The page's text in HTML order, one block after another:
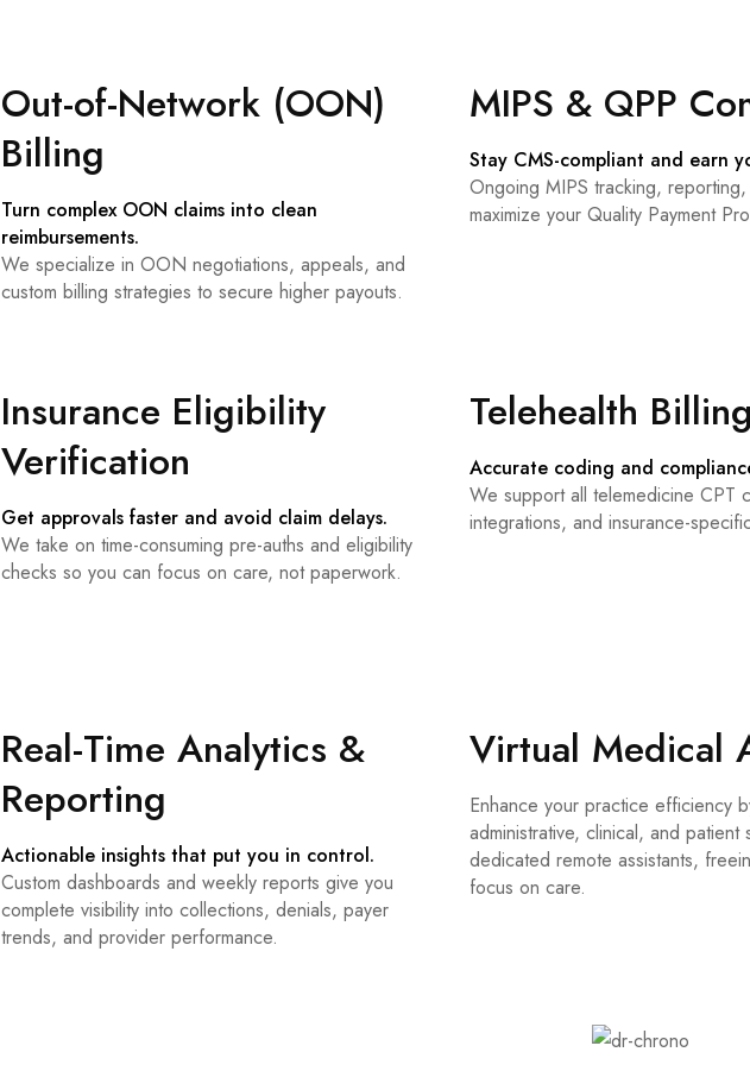
Out-of-Network (OON)
Billing
Turn complex OON claims into clean
reimbursements.
We specialize in OON negotiations, appeals, and
custom billing strategies to secure higher payouts.
MIPS & QPP
Stay CMS-compliant and earn
Ongoing MIPS tracking,
maximize your Quality Payment
Insurance Eligibility
Verification
Get approvals faster and avoid claim delays.
We take on time-consuming pre-auths and eligibility
checks so you can focus on care, not paperwork.
Telehealth
Accurate coding and
We support all telemedicine CPT
integrations, and insurance-
Real-Time Analytics &
Reporting
Actionable insights that put you in control.
Custom dashboards and weekly reports give you
complete visibility into collections, denials, payer
trends, and provider performance.
Virtual Medical
Enhance your practice efficiency
administrative, clinical, and
dedicated remote assistants,
focus on care.